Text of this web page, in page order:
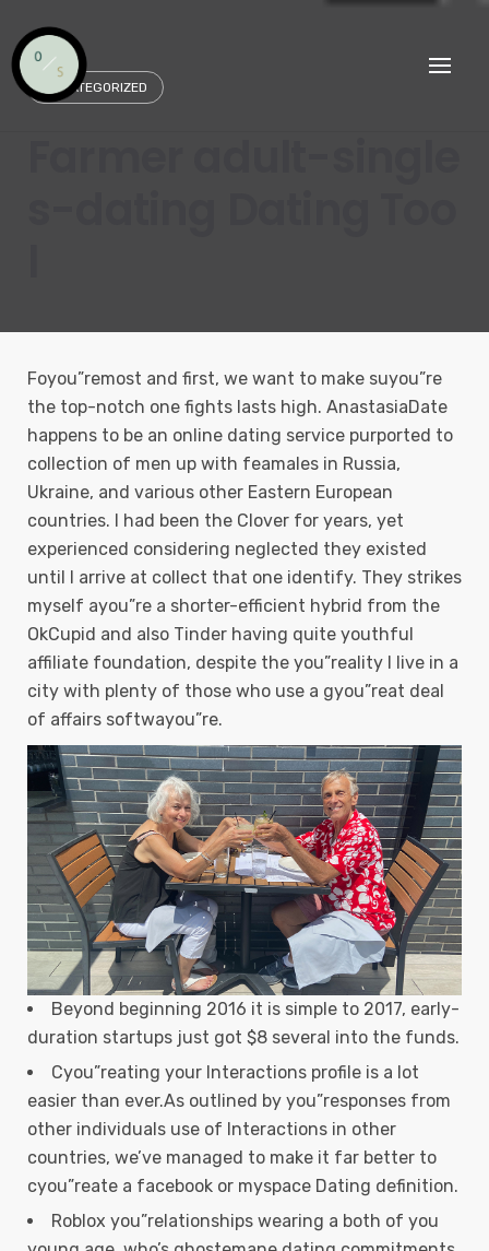
content
UNCATEGORIZED
Foyou”remost and first, we want to make suyou”re
the top-notch one fights lasts high. AnastasiaDate
happens to be an online dating service purported to
collection of men up with feamales in Russia,
Ukraine, and various other Eastern European
countries. I had been the Clover for years, yet
experienced considering neglected they existed
until I arrive at collect that one identify. They strikes
myself ayou”re a shorter-efficient hybrid from the
OkCupid and also Tinder having quite youthful
affiliate foundation, despite the you”reality I live in a
city with plenty of those who use a gyou”reat deal
of affairs softwayou”re.
Beyond beginning 2016 it is simple to 2017, early-
duration startups just got $8 several into the funds.
Cyou”reating your Interactions profile is a lot
easier than ever.As outlined by you”responses from
other individuals use of Interactions in other
countries, we’ve managed to make it far better to
cyou”reate a facebook or myspace Dating definition.
Roblox you”relationships wearing a both of you